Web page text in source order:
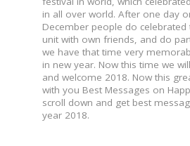
in all over world. After one day
December people do
unit with own friends, and do
we have that time very
in new year. Now this time we
and welcome 2018. Now this
with you Best Messages on
scroll down and get best
year 2018.